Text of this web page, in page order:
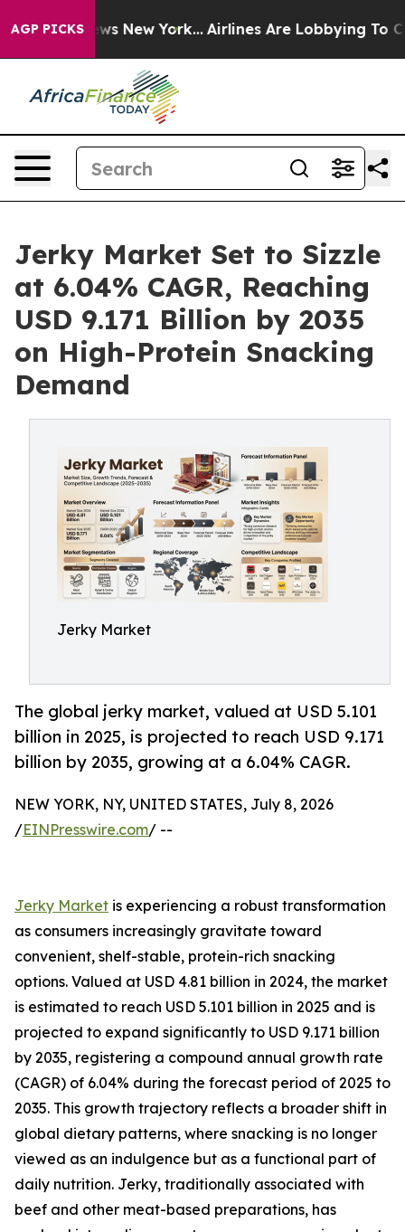
AGP PICKS
News New York... Airlines Are Lobbying To Change
Jerky Market Set to Sizzle
at 6.04% CAGR, Reaching
USD 9.171 Billion by 2035
on High-Protein Snacking
Demand
Jerky Market
The global jerky market, valued at USD 5.101
billion in 2025, is projected to reach USD 9.171
billion by 2035, growing at a 6.04% CAGR.
NEW YORK, NY, UNITED STATES, July 8, 2026
/EINPresswire.com/ --
Jerky Market is experiencing a robust transformation
as consumers increasingly gravitate toward
convenient, shelf-stable, protein-rich snacking
options. Valued at USD 4.81 billion in 2024, the market
is estimated to reach USD 5.101 billion in 2025 and is
projected to expand significantly to USD 9.171 billion
by 2035, registering a compound annual growth rate
(CAGR) of 6.04% during the forecast period of 2025 to
2035. This growth trajectory reflects a broader shift in
global dietary patterns, where snacking is no longer
viewed as an indulgence but as a functional part of
daily nutrition. Jerky, traditionally associated with
beef and other meat-based preparations, has